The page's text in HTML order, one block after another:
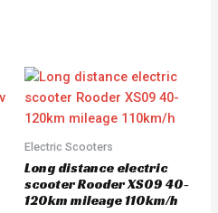
t
o
5
Electric Scooters
Long distance electric
scooter Rooder XS09 40-
120km mileage 110km/h